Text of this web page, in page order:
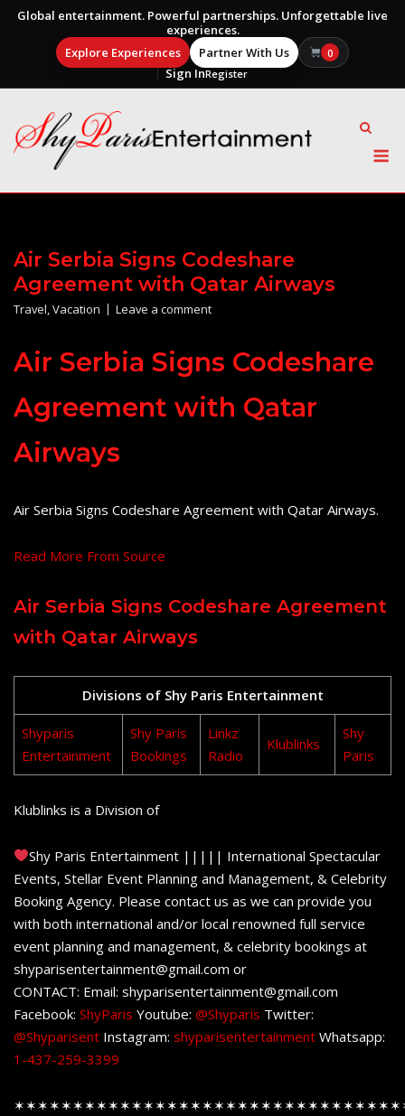
Global entertainment. Powerful partnerships. Unforgettable live
experiences.
Explore Experiences
Partner With Us 0
Sign InRegister
content
Air Serbia Signs Codeshare
Agreement with Qatar Airways
Travel,Vacation Leave a comment
Air Serbia Signs Codeshare
Agreement with Qatar
Airways
Air Serbia Signs Codeshare Agreement with Qatar Airways.
Read More From Source
Air Serbia Signs Codeshare Agreement
with Qatar Airways
Divisions of Shy Paris Entertainment
Shyparis
Entertainment
Shy Paris
Bookings
Linkz
Radio
Klublinks
Shy
Paris
Klublinks is a Division of
Shy Paris Entertainment ||||| International Spectacular
Events, Stellar Event Planning and Management, & Celebrity
Booking Agency. Please contact us as we can provide you
with both international and/or local renowned full service
event planning and management, & celebrity bookings at
shyparisentertainment@gmail.com or
CONTACT: Email: shyparisentertainment@gmail.com
Facebook: ShyParis Youtube: @Shyparis Twitter:
@Shyparisent Instagram: shyparisentertainment Whatsapp:
1-437-259-3399